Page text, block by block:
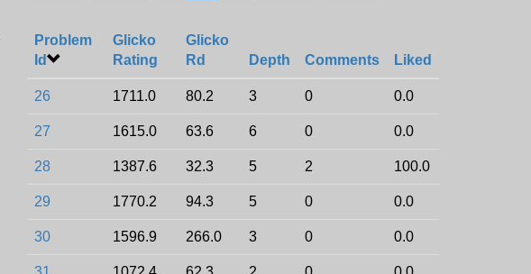
Problem
Id
Glicko
Rating
Glicko
Rd
Depth Comments Liked
26 1711.0 80.2 3 0 0.0
27 1615.0 63.6 6 0 0.0
28 1387.6 32.3 5 2 100.0
29 1770.2 94.3 5 0 0.0
30 1596.9 266.0 3 0 0.0